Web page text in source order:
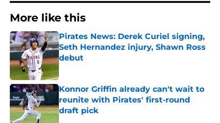
More like this
Pirates News: Derek Curiel signing,
Seth Hernandez injury, Shawn Ross
debut
Konnor Griffin already can't wait to
reunite with Pirates' first-round
draft pick